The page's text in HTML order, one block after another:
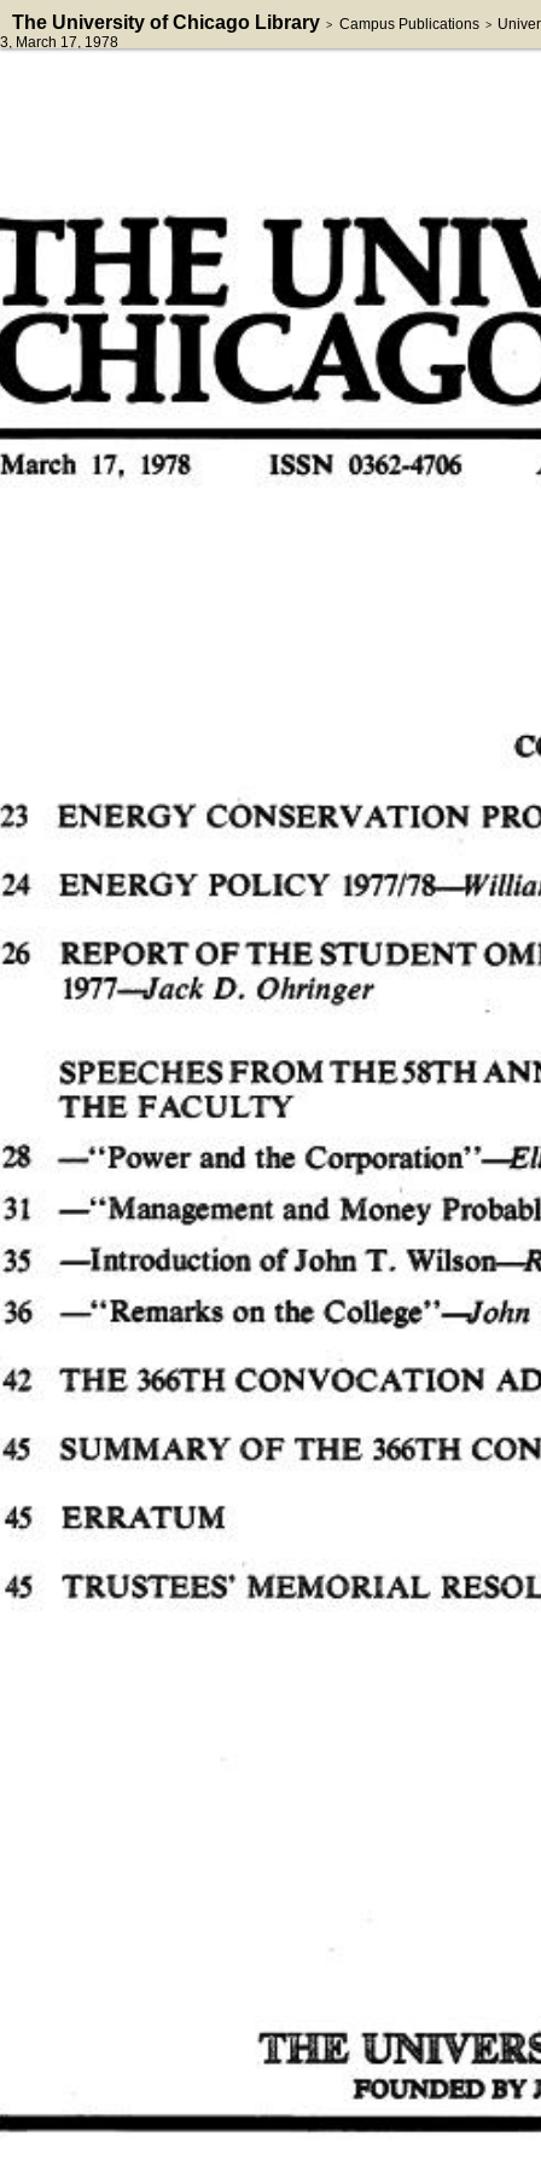
The University of Chicago Library > Campus Publications >
3, March 17, 1978